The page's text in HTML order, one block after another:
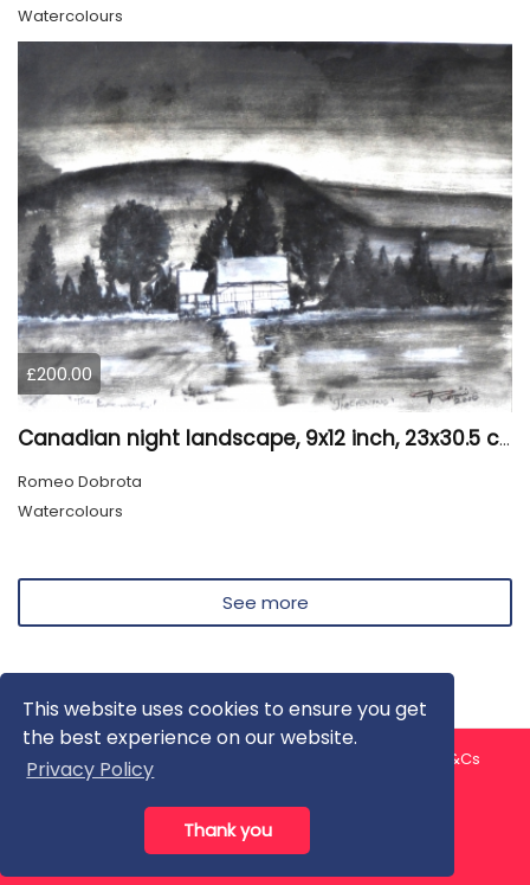
This website uses cookies to ensure you get
the best experience on our website.
Privacy Policy
Thank you
Watercolours
£200.00
Canadian night landscape, 9x12 inch, 23x30.5 cm, water colors on cold paper, SKU 4005
Romeo Dobrota
Watercolours
See more
About us Contact us
T&Cs